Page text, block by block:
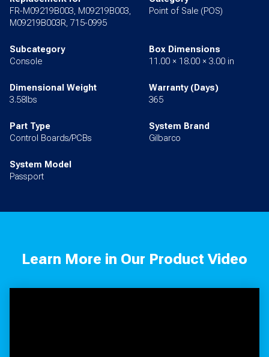
FR-M09219B003, M09219B003,
M09219B003R, 715-0995
Point of Sale (POS)
Subcategory
Console
Box Dimensions
11.00 × 18.00 × 3.00 in
Dimensional Weight
3.58lbs
Warranty (Days)
365
Part Type
Control Boards/PCBs
System Brand
Gilbarco
System Model
Passport
Learn More in Our Product Video